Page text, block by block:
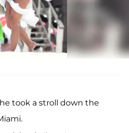
took a stroll down the